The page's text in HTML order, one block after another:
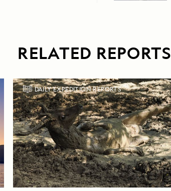
RELATED REPORTS
DAILY EXPEDITION REPORTS